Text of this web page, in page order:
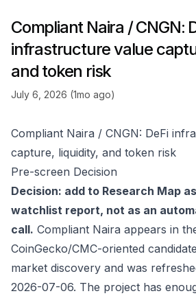
Compliant Naira / CNGN:
infrastructure value
and token risk
July 6, 2026 (1mo ago)
Compliant Naira / CNGN: DeFi
capture, liquidity, and token risk
Pre-screen Decision
Decision: add to Research Map
watchlist report, not as an
call. Compliant Naira appears in
CoinGecko/CMC-oriented
market discovery and was
2026-07-06. The project has